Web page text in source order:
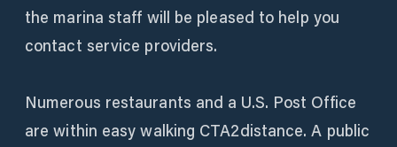
the marina staff will be pleased to help you
contact service providers.
Numerous restaurants and a U.S. Post Office
are within easy walking CTA2distance. A public